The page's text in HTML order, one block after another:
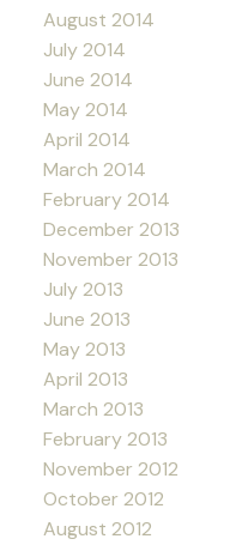
August 2014
July 2014
June 2014
May 2014
April 2014
March 2014
February 2014
December 2013
November 2013
July 2013
June 2013
May 2013
April 2013
March 2013
February 2013
November 2012
October 2012
August 2012